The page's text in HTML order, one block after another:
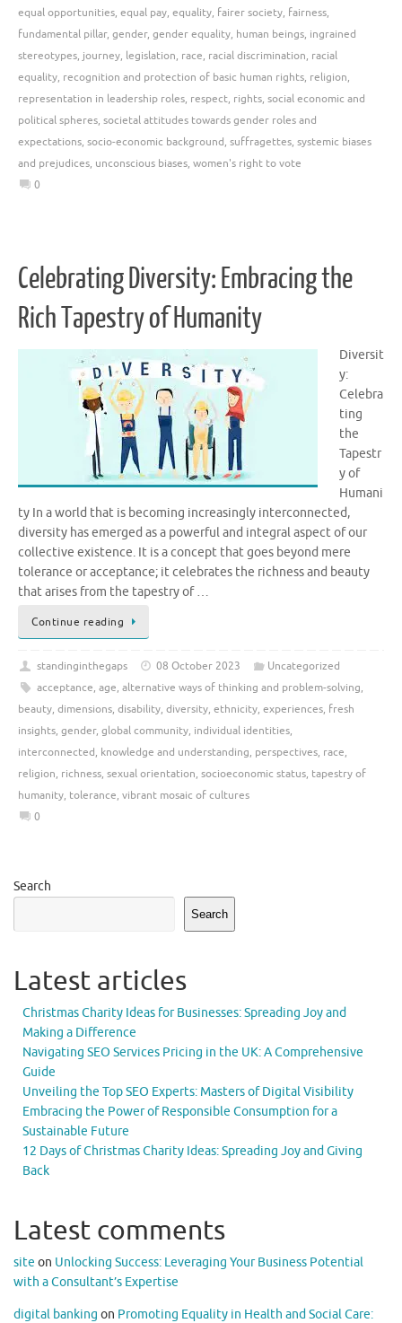
equal opportunities, equal pay, equality, fairer society, fairness,
fundamental pillar, gender, gender equality, human beings, ingrained
stereotypes, journey, legislation, race, racial discrimination, racial
equality, recognition and protection of basic human rights, religion,
representation in leadership roles, respect, rights, social economic and
political spheres, societal attitudes towards gender roles and
expectations, socio-economic background, suffragettes, systemic biases
and prejudices, unconscious biases, women's right to vote
0
Celebrating Diversity: Embracing the
Rich Tapestry of Humanity
Diversit
y:
Celebra
ting
the
Tapestr
y of
Humani
ty In a world that is becoming increasingly interconnected,
diversity has emerged as a powerful and integral aspect of our
collective existence. It is a concept that goes beyond mere
tolerance or acceptance; it celebrates the richness and beauty
that arises from the tapestry of …
Continue reading
standinginthegaps 08 October 2023
Uncategorized
acceptance, age, alternative ways of thinking and problem-solving,
beauty, dimensions, disability, diversity, ethnicity, experiences, fresh
insights, gender, global community, individual identities,
interconnected, knowledge and understanding, perspectives, race,
religion, richness, sexual orientation, socioeconomic status, tapestry of
humanity, tolerance, vibrant mosaic of cultures
0
Search
Search
Latest articles
Christmas Charity Ideas for Businesses: Spreading Joy and
Making a Difference
Navigating SEO Services Pricing in the UK: A Comprehensive
Guide
Unveiling the Top SEO Experts: Masters of Digital Visibility
Embracing the Power of Responsible Consumption for a
Sustainable Future
12 Days of Christmas Charity Ideas: Spreading Joy and Giving
Back
Latest comments
site on Unlocking Success: Leveraging Your Business Potential
with a Consultant’s Expertise
digital banking on Promoting Equality in Health and Social Care: